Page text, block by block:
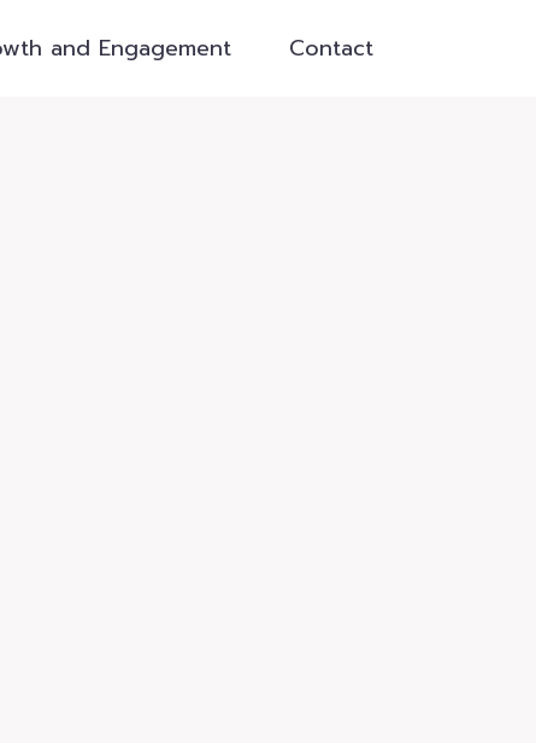
and Engagement Contact